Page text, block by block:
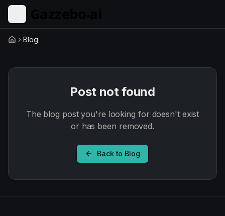
Skip to main content
HomeBlog
Post not found
The blog post you're looking for doesn't exist
or has been removed.
Back to Blog